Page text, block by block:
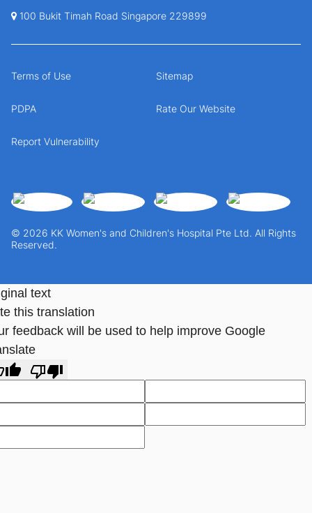
100 Bukit Timah Road Singapore 229899
© 2026 KK Women's and Children's Hospital Pte Ltd. All Rights
Reserved.
Terms of Use Sitemap
PDPA Rate Our Website
Report Vulnerability
text
this translation
feedback will be used to help improve Google